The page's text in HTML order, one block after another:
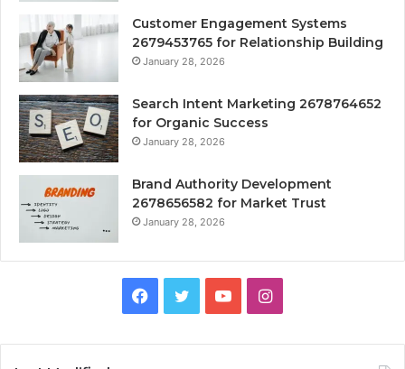
Customer Engagement Systems
2679453765 for Relationship Building
January 28, 2026
Search Intent Marketing 2678764652
for Organic Success
January 28, 2026
Brand Authority Development
2678656582 for Market Trust
January 28, 2026
Facebook
TwitterYouTubeInstagram